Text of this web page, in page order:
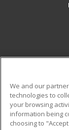
Military
Financial
We and our
technologies to
your browsing
information being
choosing to